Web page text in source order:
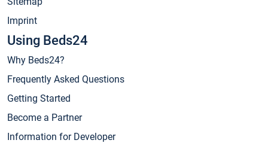
Imprint
Using Beds24
Why Beds24?
Frequently Asked Questions
Getting Started
Become a Partner
Information for Developer